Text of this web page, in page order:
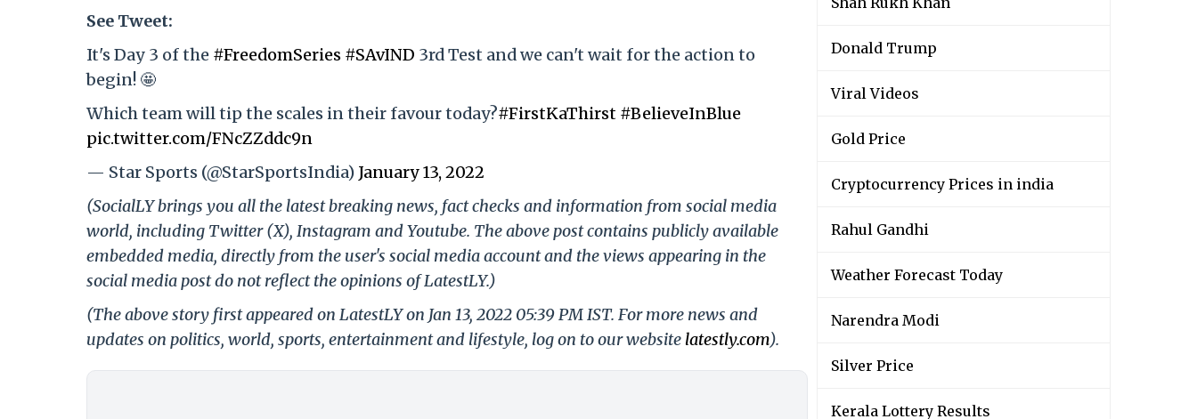
See Tweet:
It's Day 3 of the #FreedomSeries #SAvIND 3rd Test and we can't wait for the action to
begin! 🤩
Which team will tip the scales in their favour today?#FirstKaThirst #BelieveInBlue
pic.twitter.com/FNcZZddc9n
— Star Sports (@StarSportsIndia) January 13, 2022
(SocialLY brings you all the latest breaking news, fact checks and information from social media
world, including Twitter (X), Instagram and Youtube. The above post contains publicly available
embedded media, directly from the user's social media account and the views appearing in the
social media post do not reflect the opinions of LatestLY.)
(The above story first appeared on LatestLY on Jan 13, 2022 05:39 PM IST. For more news and
updates on politics, world, sports, entertainment and lifestyle, log on to our website latestly.com).
Donald Trump
Viral Videos
Gold Price
Cryptocurrency Prices in india
Rahul Gandhi
Weather Forecast Today
Narendra Modi
Silver Price
Kerala Lottery Results